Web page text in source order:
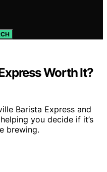
Worth It?
Barista Express and
you decide if it’s
brewing.